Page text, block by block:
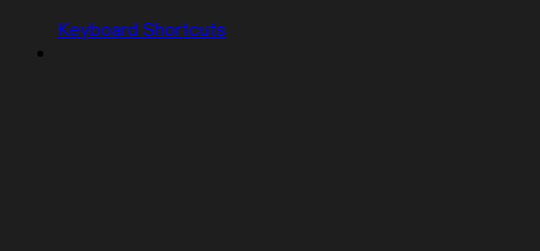
Keyboard Shortcuts